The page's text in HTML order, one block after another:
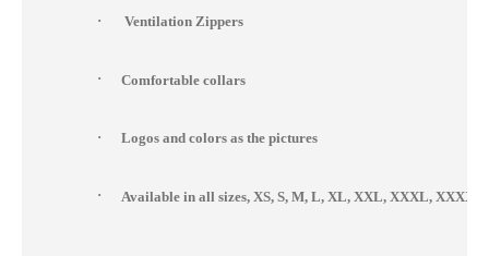
· Ventilation Zippers
· Comfortable collars
· Logos and colors as the pictures
· Available in all sizes, XS, S, M, L, XL, XXL, XXXL,